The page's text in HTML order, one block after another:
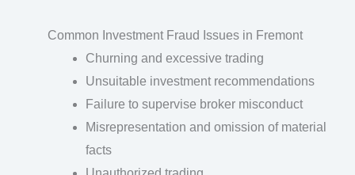
Common Investment Fraud Issues in Fremont
Churning and excessive trading
Unsuitable investment recommendations
Failure to supervise broker misconduct
Misrepresentation and omission of material
facts